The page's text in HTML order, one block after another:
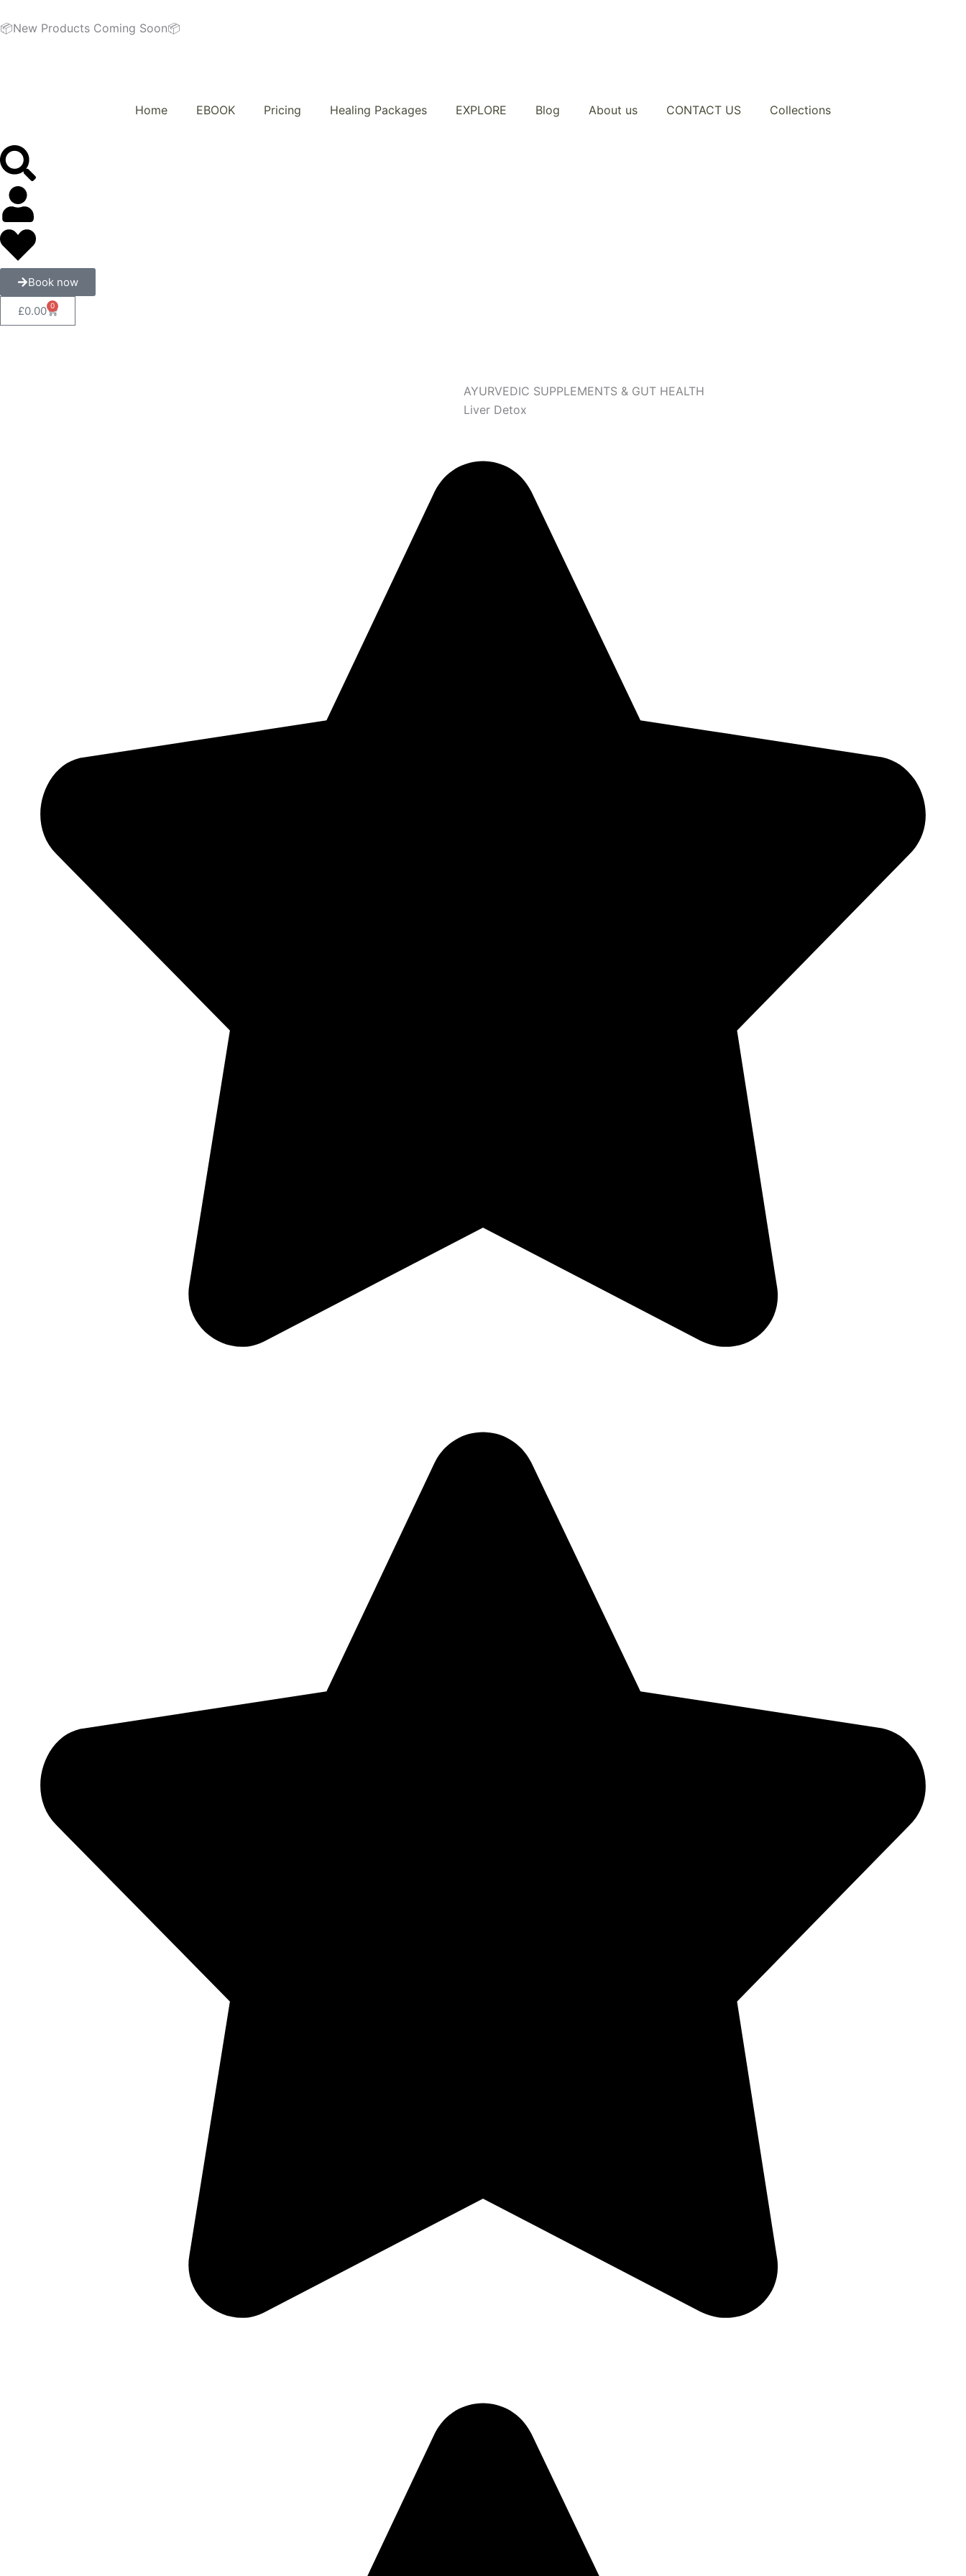
to
📦New Products Coming Soon📦
Home EBOOK Pricing Healing Packages EXPLORE Blog About us CONTACT US Collections
Book now
£0.00 0
Cart
AYURVEDIC SUPPLEMENTS & GUT HEALTH
Liver Detox